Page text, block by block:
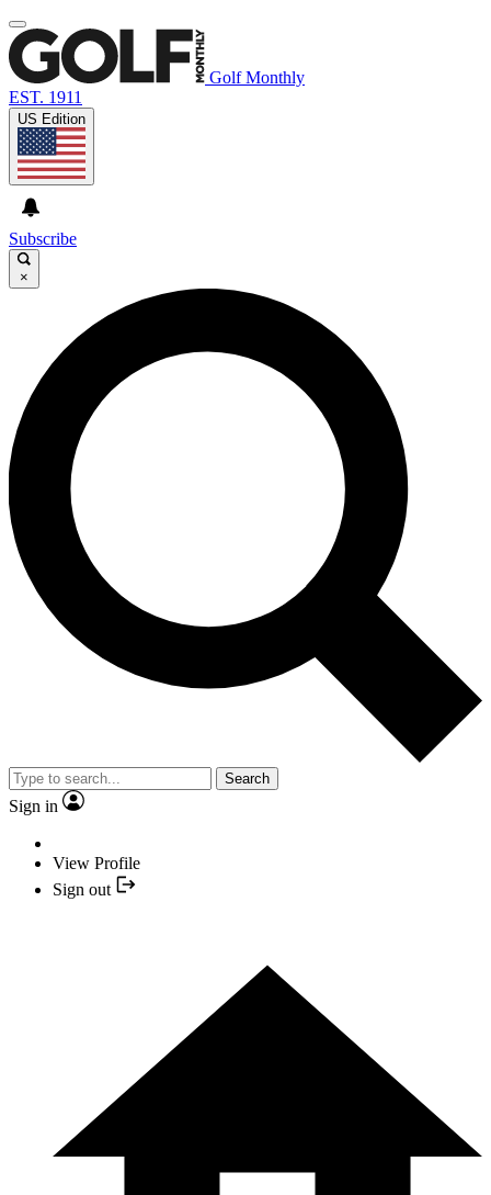
Golf Monthly
EST. 1911
US Edition
Subscribe
×
Search
Sign in
View Profile
Sign out